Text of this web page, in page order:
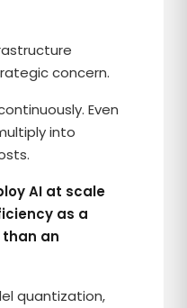
concern.
Even
into
AI at scale
as a
an
quantization,